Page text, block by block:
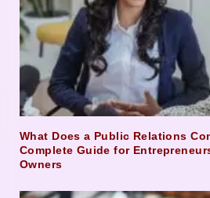
What Does a Public Relations
Complete Guide for
Owners